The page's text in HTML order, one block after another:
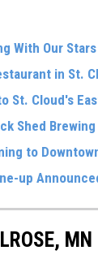
With Our Stars
in St.
St. Cloud's
Shed Brewing
to
up
MN